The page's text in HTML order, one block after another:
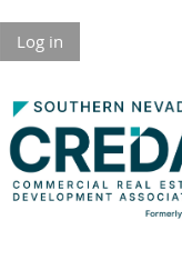
Log in